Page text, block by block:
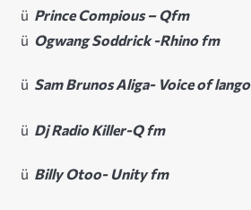
ü Prince Compious – Qfm
ü Ogwang Soddrick -Rhino fm
ü Sam Brunos Aliga- Voice of lango
ü Dj Radio Killer-Q fm
ü Billy Otoo- Unity fm